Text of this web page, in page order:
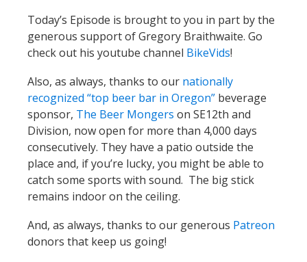
Today’s Episode is brought to you in part by the
generous support of Gregory Braithwaite. Go
check out his youtube channel BikeVids!
Also, as always, thanks to our nationally
recognized “top beer bar in Oregon” beverage
sponsor, The Beer Mongers on SE12th and
Division, now open for more than 4,000 days
consecutively. They have a patio outside the
place and, if you’re lucky, you might be able to
catch some sports with sound. The big stick
remains indoor on the ceiling.
And, as always, thanks to our generous Patreon
donors that keep us going!